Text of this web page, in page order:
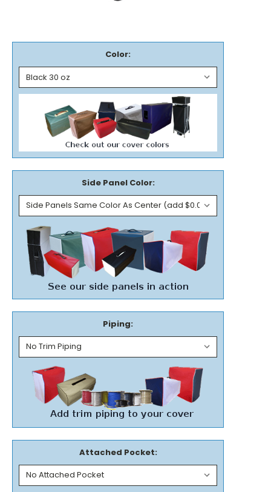
Color:
Side Panel Color:
Piping:
Attached Pocket: